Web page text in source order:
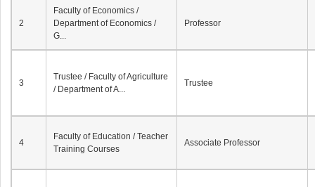
2
Faculty of Economics /
Department of Economics /
G...
Professor
3
Trustee / Faculty of Agriculture
/ Department of A...
Trustee
4
Faculty of Education / Teacher
Training Courses
Associate Professor